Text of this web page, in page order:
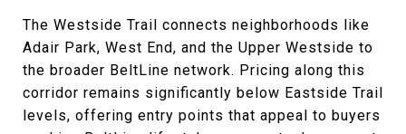
The Westside Trail connects neighborhoods like
Adair Park, West End, and the Upper Westside to
the broader BeltLine network. Pricing along this
corridor remains significantly below Eastside Trail
levels, offering entry points that appeal to buyers